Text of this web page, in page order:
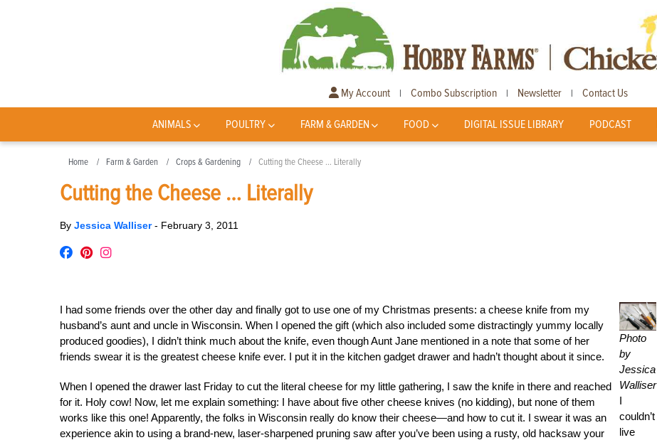
My Account | Combo Subscription | Newsletter | Contact Us
ANIMALS POULTRY FARM & GARDEN FOOD DIGITAL ISSUE LIBRARY PODCAST
Home Farm & Garden Crops & Gardening Cutting the Cheese … Literally
Cutting the Cheese … Literally
By Jessica Walliser- February 3, 2011
Photo
by
Jessica
Walliser
I
couldn’t
live
I had some friends over the other day and finally got to use one of my Christmas presents: a cheese knife from my
husband’s aunt and uncle in Wisconsin. When I opened the gift (which also included some distractingly yummy locally
produced goodies), I didn’t think much about the knife, even though Aunt Jane mentioned in a note that some of her
friends swear it is the greatest cheese knife ever. I put it in the kitchen gadget drawer and hadn’t thought about it since.
When I opened the drawer last Friday to cut the literal cheese for my little gathering, I saw the knife in there and reached
for it. Holy cow! Now, let me explain something: I have about five other cheese knives (no kidding), but none of them
works like this one! Apparently, the folks in Wisconsin really do know their cheese—and how to cut it. I swear it was an
experience akin to using a brand-new, laser-sharpened pruning saw after you’ve been using a rusty, old hacksaw your